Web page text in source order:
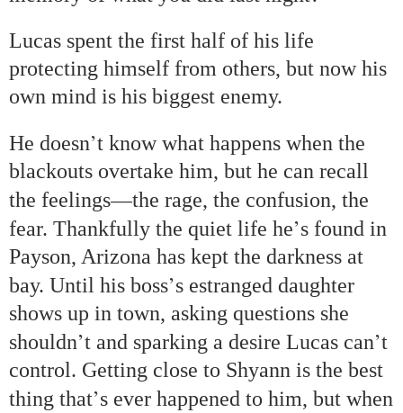
Lucas spent the first half of his life
protecting himself from others, but now his
own mind is his biggest enemy.
He doesn’t know what happens when the
blackouts overtake him, but he can recall
the feelings—the rage, the confusion, the
fear. Thankfully the quiet life he’s found in
Payson, Arizona has kept the darkness at
bay. Until his boss’s estranged daughter
shows up in town, asking questions she
shouldn’t and sparking a desire Lucas can’t
control. Getting close to Shyann is the best
thing that’s ever happened to him, but when